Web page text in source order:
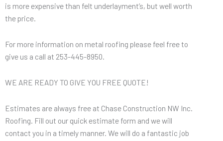
is more expensive than felt underlayment’s, but well worth
the price.
For more information on metal roofing please feel free to
give us a call at 253-445-8950.
WE ARE READY TO GIVE YOU FREE QUOTE!
Estimates are always free at Chase Construction NW Inc.
Roofing. Fill out our quick estimate form and we will
contact you in a timely manner. We will do a fantastic job